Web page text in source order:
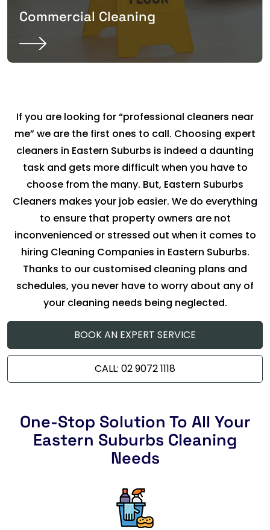
Commercial Cleaning
If you are looking for “professional cleaners near
me” we are the first ones to call. Choosing expert
cleaners in Eastern Suburbs is indeed a daunting
task and gets more difficult when you have to
choose from the many. But, Eastern Suburbs
Cleaners makes your job easier. We do everything
to ensure that property owners are not
inconvenienced or stressed out when it comes to
hiring Cleaning Companies in Eastern Suburbs.
Thanks to our customised cleaning plans and
schedules, you never have to worry about any of
your cleaning needs being neglected.
BOOK AN EXPERT SERVICE
CALL: 02 9072 1118
One-Stop Solution To All Your
Eastern Suburbs Cleaning
Needs